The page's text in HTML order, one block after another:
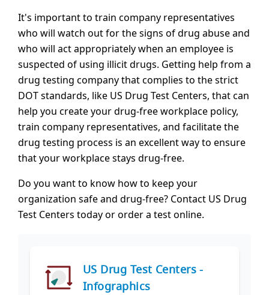
It's important to train company representatives
who will watch out for the signs of drug abuse and
who will act appropriately when an employee is
suspected of using illicit drugs. Getting help from a
drug testing company that complies to the strict
DOT standards, like US Drug Test Centers, that can
help you create your drug-free workplace policy,
train company representatives, and facilitate the
drug testing process is an excellent way to ensure
that your workplace stays drug-free.
Do you want to know how to keep your
organization safe and drug-free? Contact US Drug
Test Centers today or order a test online.
US Drug Test Centers -
Infographics